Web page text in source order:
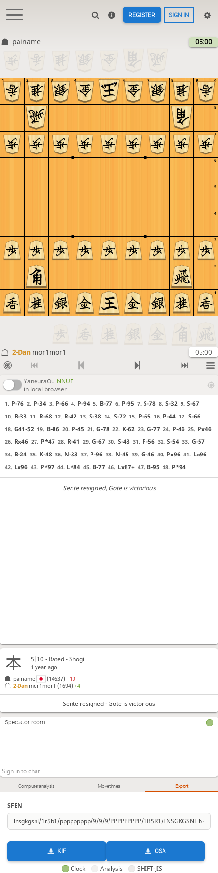
REGISTER SIGN IN
painame 05:00
9
8
7
6
5
4
3
2
1
9
8
7
6
5
4
3
2
1
2-Dan mor1mor1 05:00
YaneuraOu NNUE
in local browser
1. P-76 2. P-34 3. P-66 4. P-94 5. B-77 6. P-95 7. S-78 8. S-32 9. S-67
10. B-33 11. R-68 12. R-42 13. S-38 14. S-72 15. P-65 16. P-44 17. S-66
18. G41-52 19. B-86 20. P-45 21. G-78 22. K-62 23. G-77 24. P-46 25. Px46
26. Rx46 27. P*47 28. R-41 29. G-67 30. S-43 31. P-56 32. S-54 33. G-57
34. B-24 35. K-48 36. N-33 37. P-96 38. N-45 39. G-46 40. Px96 41. Lx96
42. Lx96 43. P*97 44. L*84 45. B-77 46. Lx87+ 47. B-95 48. P*94
Sente resigned, Gote is victorious
Computer analysis Move times Export
SFEN
KIF CSA
Clock Analysis SHIFT-JIS
5|10 - Rated - Shogi
1 year ago
painame
(1463?)−19
2-Dan mor1mor1 (1694)+4
Sente resigned - Gote is victorious
Spectator room